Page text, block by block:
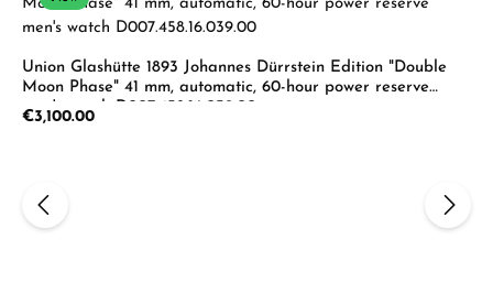
Union Glashütte 1893 Johannes Dürrstein Edition "Double
Moon Phase" 41 mm, automatic, 60-hour power reserve
men's watch D007.458.16.039.00
Regular price:
€3,100.00